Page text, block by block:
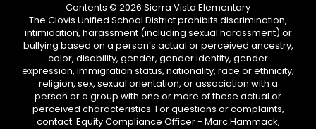
Contents © 2026 Sierra Vista Elementary
The Clovis Unified School District prohibits discrimination,
intimidation, harassment (including sexual harassment) or
bullying based on a person’s actual or perceived ancestry,
color, disability, gender, gender identity, gender
expression, immigration status, nationality, race or ethnicity,
religion, sex, sexual orientation, or association with a
person or a group with one or more of these actual or
perceived characteristics. For questions or complaints,
contact: Equity Compliance Officer - Marc Hammack,